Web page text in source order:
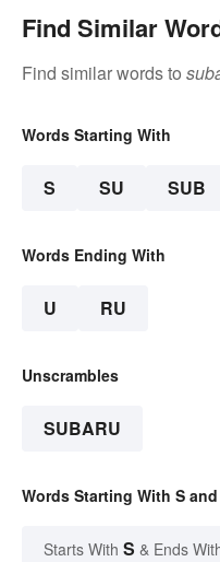
Find Similar
Find similar words to
Words Starting With
S SU SUB
Words Ending With
U RU
Unscrambles
SUBARU
Words Starting With S
Starts With S & Ends